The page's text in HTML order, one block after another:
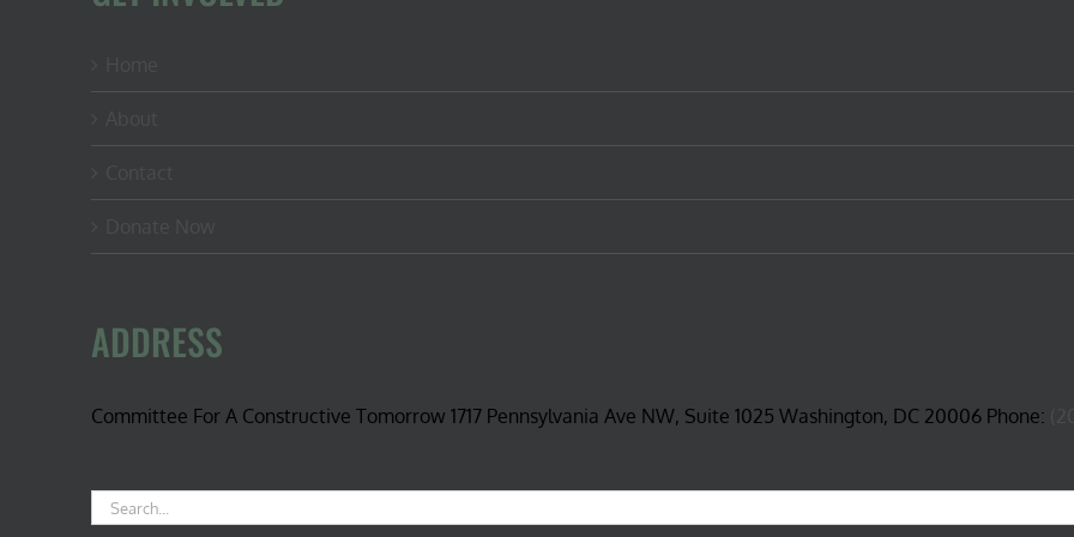
ADDRESS
Committee For A Constructive Tomorrow 1717 Pennsylvania Ave NW, Suite 1025 Washington, DC 20006 Phone:
Search